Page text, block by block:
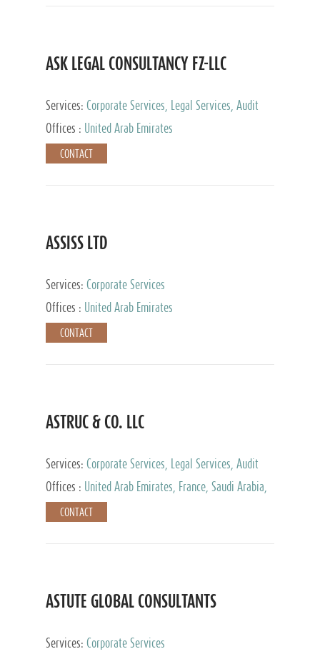
ASK LEGAL CONSULTANCY FZ-LLC
Services: Corporate Services, Legal Services, Audit
and Accounting Services, Tax Advisory Services,
Private Client Services
Offices : United Arab Emirates
CONTACT
ASSISS LTD
Services: Corporate Services
Offices :
United Arab Emirates
CONTACT
ASTRUC & CO. LLC
Services: Corporate Services, Legal Services, Audit
and Accounting Services, Tax Advisory Services,
Private Client Services
Offices :
United Arab Emirates, France, Saudi Arabia,
Egypt, Luxembourg, Qatar, Turkey
CONTACT
ASTUTE GLOBAL CONSULTANTS
Services: Corporate Services